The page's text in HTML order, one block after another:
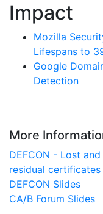
Impact
Mozilla
Lifespans to
Google
Detection
More
DEFCON - Lost
residual
DEFCON Slides
CA/B Forum Slides